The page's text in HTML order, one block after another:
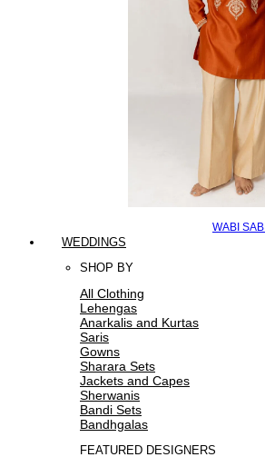
WABI SABI
WEDDINGS
SHOP BY
All Clothing
Lehengas
Anarkalis and Kurtas
Saris
Gowns
Sharara Sets
Jackets and Capes
Sherwanis
Bandi Sets
Bandhgalas
FEATURED DESIGNERS